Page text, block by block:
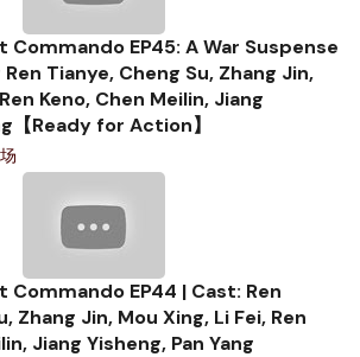
EP45: A War Suspense
Tianye, Cheng Su, Zhang Jin,
Keno, Chen Meilin, Jiang
【Ready for Action】
EP44 | Cast: Ren
Zhang Jin, Mou Xing, Li Fei, Ren
Jiang Yisheng, Pan Yang